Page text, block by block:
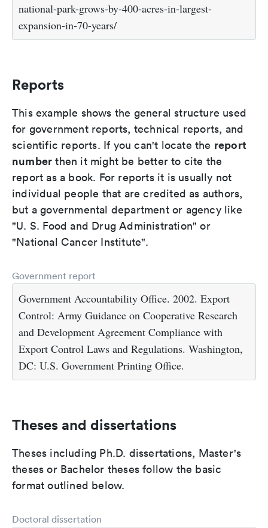
national-park-grows-by-400-acres-in-largest-
expansion-in-70-years/
Reports
This example shows the general structure used
for government reports, technical reports, and
scientific reports. If you can't locate the report
number then it might be better to cite the
report as a book. For reports it is usually not
individual people that are credited as authors,
but a governmental department or agency like
"U. S. Food and Drug Administration" or
"National Cancer Institute".
Government report
Government Accountability Office. 2002. Export
Control: Army Guidance on Cooperative Research
and Development Agreement Compliance with
Export Control Laws and Regulations. Washington,
DC: U.S. Government Printing Office.
Theses and dissertations
Theses including Ph.D. dissertations, Master's
theses or Bachelor theses follow the basic
format outlined below.
Doctoral dissertation